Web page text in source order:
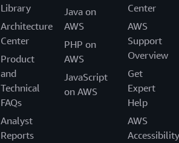
Library
Architecture
Center
Product
and
Technical
FAQs
Analyst
Reports
Java on
AWS
PHP on
AWS
JavaScript
on AWS
Center
AWS
Support
Overview
Get
Expert
Help
AWS
Accessibility